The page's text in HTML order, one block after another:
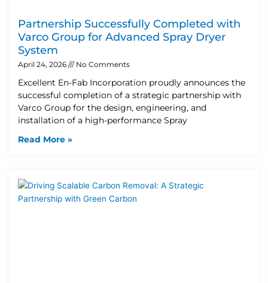
Partnership Successfully Completed with
Varco Group for Advanced Spray Dryer
System
April 24, 2026 No Comments
Excellent En-Fab Incorporation proudly announces the
successful completion of a strategic partnership with
Varco Group for the design, engineering, and
installation of a high-performance Spray
Read More »